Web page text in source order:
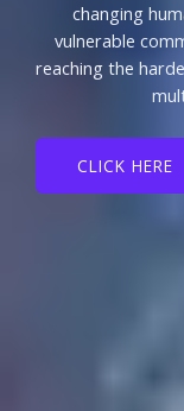
changing
vulnerable
reaching the
CLICK HERE